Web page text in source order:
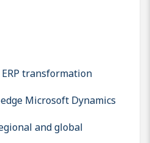
transformation
Microsoft Dynamics
and global